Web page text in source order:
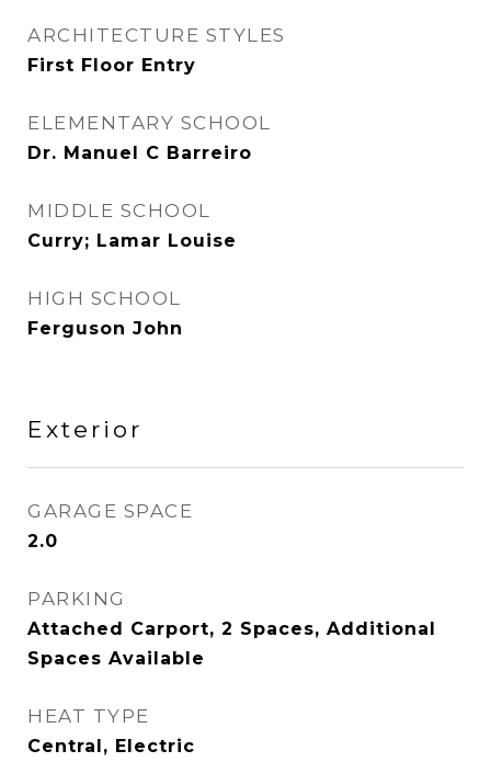
ARCHITECTURE STYLES
First Floor Entry
ELEMENTARY SCHOOL
Dr. Manuel C Barreiro
MIDDLE SCHOOL
Curry; Lamar Louise
HIGH SCHOOL
Ferguson John
Exterior
GARAGE SPACE
2.0
PARKING
Attached Carport, 2 Spaces, Additional
Spaces Available
HEAT TYPE
Central, Electric